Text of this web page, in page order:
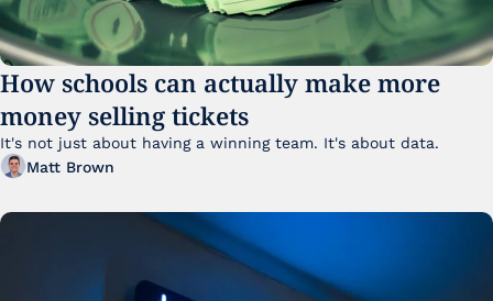
How schools can actually make more
money selling tickets
Matt Brown